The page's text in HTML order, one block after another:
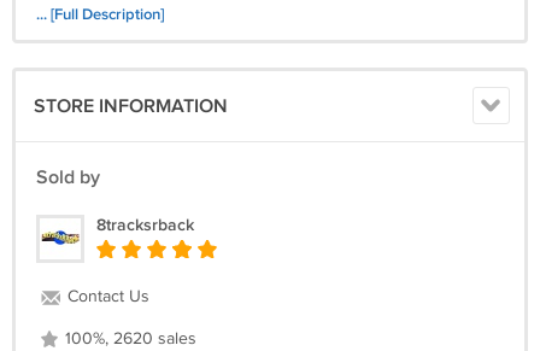
took the group on the road with him as one of his opening acts, and in
songs include "Happy Feelin's", "While I'm Alone", "Golden Time Of
Day", “Southern Girl”, "The Look in Your Eyes", "Joy and Pain", "Before I
following.
Retrieved from
https://en.wikipedia.org/wiki/Maze_(band)
... [Full Description]
STORE INFORMATION
Sold by
8tracksrback
Contact Us
100%, 2620 sales